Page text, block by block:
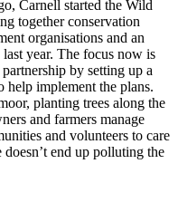
Carnell started the Wild
together conservation
organisations and an
year. The focus now is
by setting up a
implement the plans.
planting trees along the
and farmers manage
and volunteers to care
end up polluting the